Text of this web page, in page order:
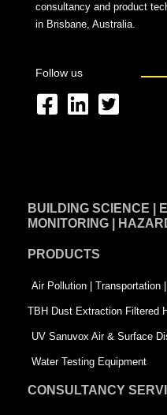
consultancy and product
in Brisbane, Australia.
Follow us
F
b
o
k
-
s
q
u
L
e
i
n
T
t
-
s
q
u
a
BUILDING SCIENCE |
MONITORING |
PRODUCTS
Air Pollution | Transportation
TBH Dust Extraction Filtered
UV Sanuvox Air & Surface
Water Testing Equipment
CONSULTANCY